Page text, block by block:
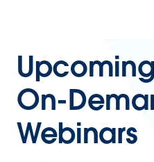
On-
Webinars